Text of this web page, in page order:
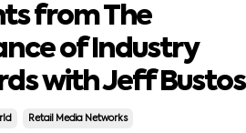
from The
of Industry
with Jeff Bustos
Retail Media Networks